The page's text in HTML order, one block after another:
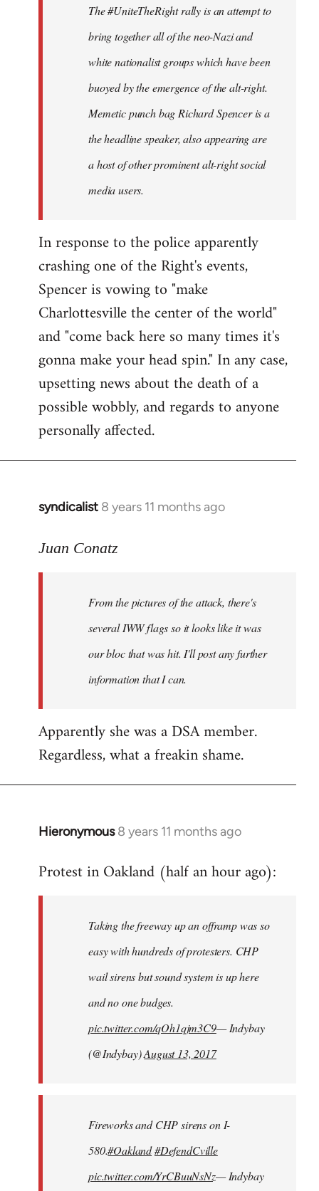
libcom.org
The #UniteTheRight rally is an attempt to
bring together all of the neo-Nazi and
white nationalist groups which have been
buoyed by the emergence of the alt-right.
Memetic punch bag Richard Spencer is a
the headline speaker, also appearing are
a host of other prominent alt-right social
media users.
In response to the police apparently
crashing one of the Right's events,
Spencer is vowing to "make
Charlottesville the center of the world"
and "come back here so many times it's
gonna make your head spin." In any case,
upsetting news about the death of a
possible wobbly, and regards to anyone
personally affected.
syndicalist 8 years 11 months ago
In
to
libcom.org
Juan Conatz
From the pictures of the attack, there's
several IWW flags so it looks like it was
our bloc that was hit. I'll post any further
information that I can.
Apparently she was a DSA member.
Regardless, what a freakin shame.
Hieronymous 8 years 11 months ago
In
to
libcom.org
Protest in Oakland (half an hour ago):
Taking the freeway up an offramp was so
easy with hundreds of protesters. CHP
wail sirens but sound system is up here
and no one budges.
pic.twitter.com/qOh1qjm3C9— Indybay
(@Indybay)August 13, 2017
Fireworks and CHP sirens on I-
580.#Oakland#DefendCville
pic.twitter.com/YrCBuuNsNz— Indybay